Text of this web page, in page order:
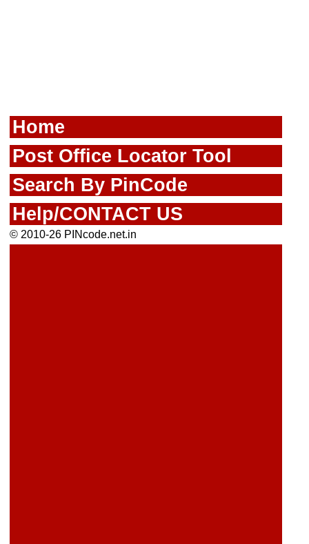
Home
Post Office Locator Tool
Search By PinCode
Help/CONTACT US
© 2010-26 PINcode.net.in